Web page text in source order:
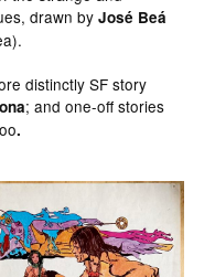
drawn byJosé Beá
distinctly SF story
; and one-off stories
.